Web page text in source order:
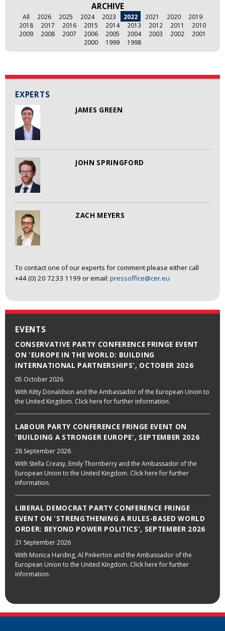
EXPERTS
JAMES GREEN
JOHN SPRINGFORD
ZACH MEYERS
To contact one of our experts for comment please either call
+44 (0) 20 7233 1199 or email: pressoffice@cer.eu
EVENTS
CONSERVATIVE PARTY CONFERENCE FRINGE EVENT
ON 'EUROPE IN THE WORLD: BUILDING
INTERNATIONAL PARTNERSHIPS', OCTOBER 2026
05 October 2026
With Kitty Donaldson and the Ambassador of the European Union to
the United Kingdom. Click here for further information.
LABOUR PARTY CONFERENCE FRINGE EVENT ON
'BUILDING A STRONGER EUROPE', SEPTEMBER 2026
28 September 2026
With Stella Creasy, Emily Thornberry and the Ambassador of the
European Union to the United Kingdom. Click here for further
information.
LIBERAL DEMOCRAT PARTY CONFERENCE FRINGE
EVENT ON 'STRENGTHENING A RULES-BASED WORLD
ORDER: BEYOND POWER POLITICS', SEPTEMBER 2026
21 September 2026
With Monica Harding, Al Pinkerton and the Ambassador of the
European Union to the United Kingdom. Click here for further
information.
ARCHIVE
All 2026 2025 2024 2023 2022 2021 2020
2019
2018
2017 2016 2015 2014 2013 2012 2011
2010
2009
2008 2007 2006 2005 2004 2003 2002
2001
2000
1999 1998